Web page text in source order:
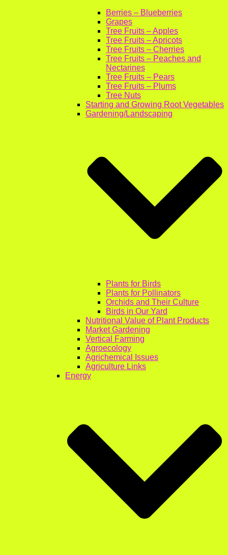
Berries – Blueberries
Grapes
Tree Fruits – Apples
Tree Fruits – Apricots
Tree Fruits – Cherries
Tree Fruits – Peaches and
Nectarines
Tree Fruits – Pears
Tree Fruits – Plums
Tree Nuts
Starting and Growing Root Vegetables
Gardening/Landscaping
Plants for Birds
Plants for Pollinators
Orchids and Their Culture
Birds in Our Yard
Nutritional Value of Plant Products
Market Gardening
Vertical Farming
Agroecology
Agrichemical Issues
Agriculture Links
Energy